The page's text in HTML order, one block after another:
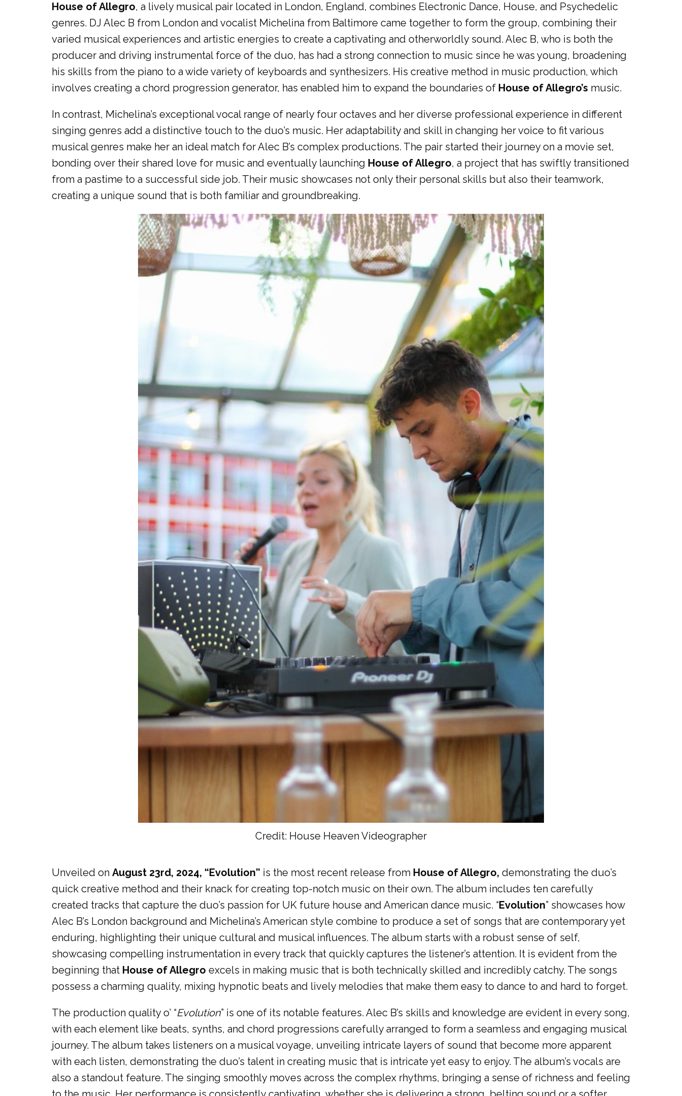
House of Allegro, a lively musical pair located in London, England, combines Electronic Dance, House, and Psychedelic
genres. DJ Alec B from London and vocalist Michelina from Baltimore came together to form the group, combining their
varied musical experiences and artistic energies to create a captivating and otherworldly sound. Alec B, who is both the
producer and driving instrumental force of the duo, has had a strong connection to music since he was young, broadening
his skills from the piano to a wide variety of keyboards and synthesizers. His creative method in music production, which
involves creating a chord progression generator, has enabled him to expand the boundaries of House of Allegro’s music.
In contrast, Michelina’s exceptional vocal range of nearly four octaves and her diverse professional experience in different
singing genres add a distinctive touch to the duo’s music. Her adaptability and skill in changing her voice to fit various
musical genres make her an ideal match for Alec B’s complex productions. The pair started their journey on a movie set,
bonding over their shared love for music and eventually launching House of Allegro, a project that has swiftly transitioned
from a pastime to a successful side job. Their music showcases not only their personal skills but also their teamwork,
creating a unique sound that is both familiar and groundbreaking.
Credit: House Heaven Videographer
Unveiled on August 23rd, 2024, “Evolution” is the most recent release from House of Allegro, demonstrating the duo’s
quick creative method and their knack for creating top-notch music on their own. The album includes ten carefully
created tracks that capture the duo’s passion for UK future house and American dance music. “Evolution” showcases how
Alec B’s London background and Michelina’s American style combine to produce a set of songs that are contemporary yet
enduring, highlighting their unique cultural and musical influences. The album starts with a robust sense of self,
showcasing compelling instrumentation in every track that quickly captures the listener’s attention. It is evident from the
beginning that House of Allegro excels in making music that is both technically skilled and incredibly catchy. The songs
possess a charming quality, mixing hypnotic beats and lively melodies that make them easy to dance to and hard to forget.
The production quality o’ “Evolution” is one of its notable features. Alec B’s skills and knowledge are evident in every song,
with each element like beats, synths, and chord progressions carefully arranged to form a seamless and engaging musical
journey. The album takes listeners on a musical voyage, unveiling intricate layers of sound that become more apparent
with each listen, demonstrating the duo’s talent in creating music that is intricate yet easy to enjoy. The album’s vocals are
also a standout feature. The singing smoothly moves across the complex rhythms, bringing a sense of richness and feeling